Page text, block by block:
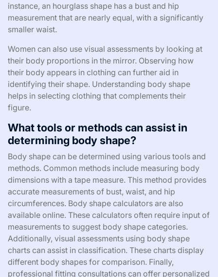
instance, an hourglass shape has a bust and hip
measurement that are nearly equal, with a significantly
smaller waist.
Women can also use visual assessments by looking at
their body proportions in the mirror. Observing how
their body appears in clothing can further aid in
identifying their shape. Understanding body shape
helps in selecting clothing that complements their
figure.
What tools or methods can assist in
determining body shape?
Body shape can be determined using various tools and
methods. Common methods include measuring body
dimensions with a tape measure. This method provides
accurate measurements of bust, waist, and hip
circumferences. Body shape calculators are also
available online. These calculators often require input of
measurements to suggest body shape categories.
Additionally, visual assessments using body shape
charts can assist in classification. These charts display
different body shapes for comparison. Finally,
professional fitting consultations can offer personalized